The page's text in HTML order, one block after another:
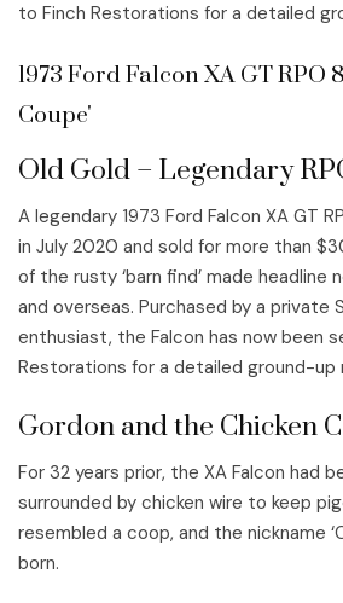
to Finch Restorations for a detailed
1973 Ford Falcon XA GT RPO
Coupe'
Old Gold – Legendary
A legendary 1973 Ford Falcon XA GT
in July 2020 and sold for more than
of the rusty ‘barn find’ made headline
and overseas. Purchased by a private
enthusiast, the Falcon has now been
Restorations for a detailed ground-up
Gordon and the Chicken
For 32 years prior, the XA Falcon had
surrounded by chicken wire to keep
resembled a coop, and the nickname
born.